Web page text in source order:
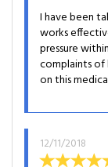
I have been
works
pressure
complaints of
on this
12/11/2018